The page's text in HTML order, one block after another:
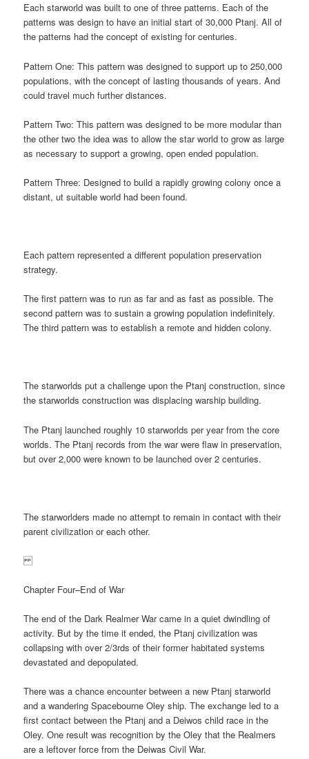
Each starworld was built to one of three patterns. Each of the
patterns was design to have an initial start of 30,000 Ptanj. All of
the patterns had the concept of existing for centuries.
Pattern One: This pattern was designed to support up to 250,000
populations, with the concept of lasting thousands of years. And
could travel much further distances.
Pattern Two: This pattern was designed to be more modular than
the other two the idea was to allow the star world to grow as large
as necessary to support a growing, open ended population.
Pattern Three: Designed to build a rapidly growing colony once a
distant, ut suitable world had been found.
Each pattern represented a different population preservation
strategy.
The first pattern was to run as far and as fast as possible. The
second pattern was to sustain a growing population indefinitely.
The third pattern was to establish a remote and hidden colony.
The starworlds put a challenge upon the Ptanj construction, since
the starworlds construction was displacing warship building.
The Ptanj launched roughly 10 starworlds per year from the core
worlds. The Ptanj records from the war were flaw in preservation,
but over 2,000 were known to be launched over 2 centuries.
The starworlders made no attempt to remain in contact with their
parent civilization or each other.
Chapter Four–End of War
The end of the Dark Realmer War came in a quiet dwindling of
activity. But by the time it ended, the Ptanj civilization was
collapsing with over 2/3rds of their former habitated systems
devastated and depopulated.
There was a chance encounter between a new Ptanj starworld
and a wandering Spacebourne Oley ship. The exchange led to a
first contact between the Ptanj and a Deiwos child race in the
Oley. One result was recognition by the Oley that the Realmers
are a leftover force from the Deiwas Civil War.